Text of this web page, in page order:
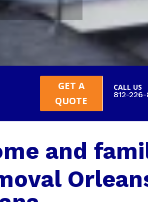
GET A
QUOTE
CALL US
812-
and